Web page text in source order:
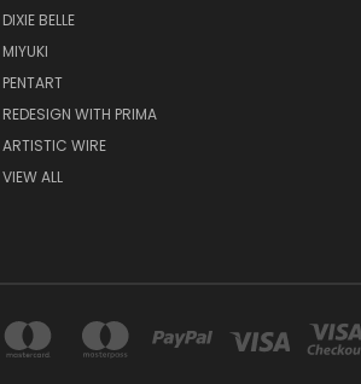
DIXIE BELLE
MIYUKI
PENTART
REDESIGN WITH PRIMA
ARTISTIC WIRE
VIEW ALL